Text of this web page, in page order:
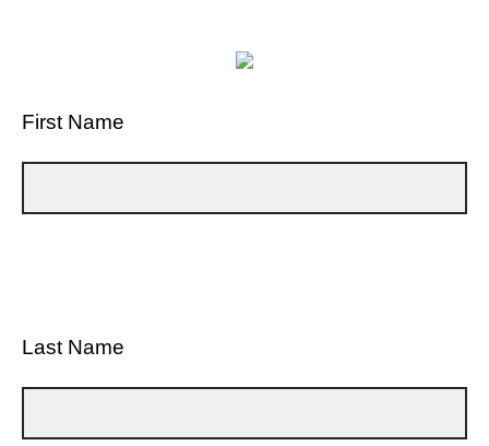
First Name
Last Name